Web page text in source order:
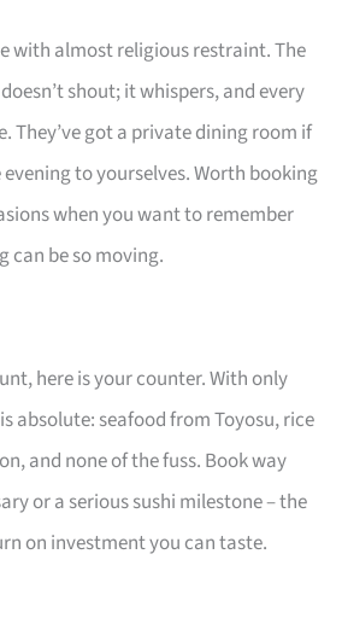
with almost religious restraint. The
shout; it whispers, and every
They’ve got a private dining room if
to yourselves. Worth booking
when you want to remember
can be so moving.
here is your counter. With only
absolute: seafood from Toyosu, rice
and none of the fuss. Book way
or a serious sushi milestone – the
on investment you can taste.